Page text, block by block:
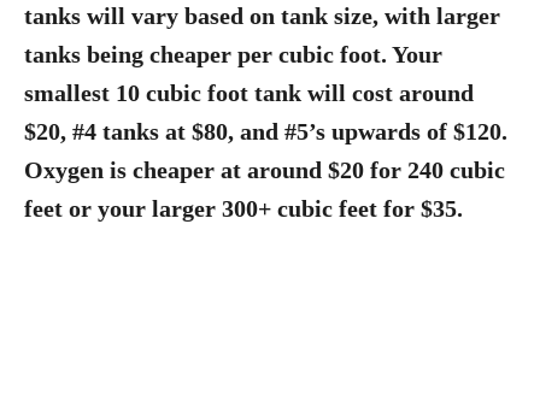
tanks will vary based on tank size, with larger
tanks being cheaper per cubic foot. Your
smallest 10 cubic foot tank will cost around
$20, #4 tanks at $80, and #5’s upwards of $120.
Oxygen is cheaper at around $20 for 240 cubic
feet or your larger 300+ cubic feet for $35.